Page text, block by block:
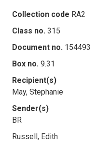
Collection code RA2
Class no. 315
Document no. 154493
Box no. 9.31
Recipient(s)
May, Stephanie
Sender(s)
BR
Russell, Edith